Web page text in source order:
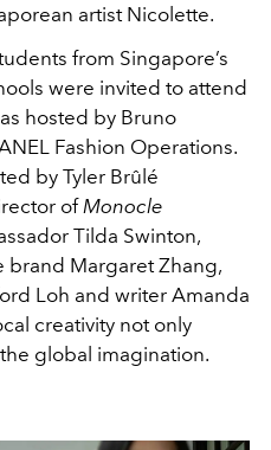
artist Nicolette.
from Singapore’s
were invited to attend
hosted by Bruno
Fashion Operations.
by Tyler Brûlé
of Monocle
Tilda Swinton,
Margaret Zhang,
Loh and writer Amanda
creativity not only
global imagination.